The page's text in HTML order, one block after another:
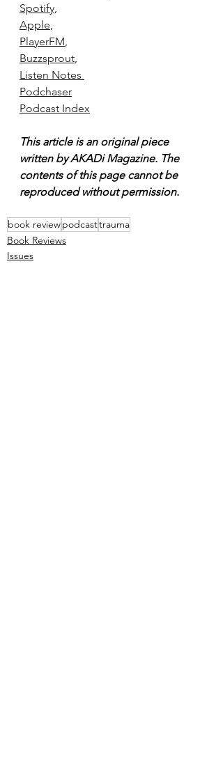
Spotify,
Apple,
PlayerFM,
Buzzsprout,
Listen Notes
Podchaser
Podcast Index
This article is an original piece
written by AKADi Magazine. The
contents of this page cannot be
reproduced without permission.
book reviewpodcasttrauma
Book Reviews
Issues